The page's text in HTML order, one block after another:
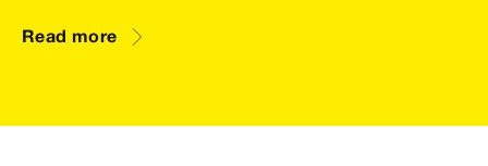
Read more